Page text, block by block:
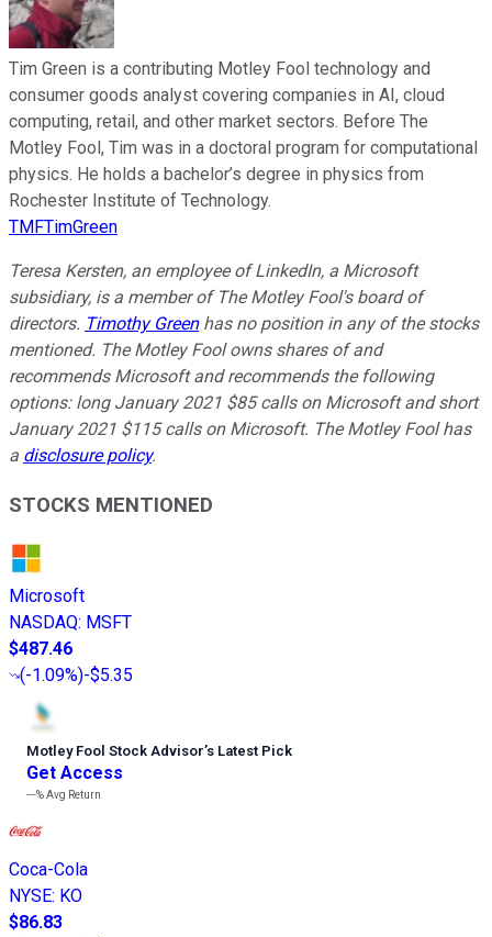
Tim Green is a contributing Motley Fool technology and
consumer goods analyst covering companies in AI, cloud
computing, retail, and other market sectors. Before The
Motley Fool, Tim was in a doctoral program for computational
physics. He holds a bachelor’s degree in physics from
Rochester Institute of Technology.
TMFTimGreen
Teresa Kersten, an employee of LinkedIn, a Microsoft
subsidiary, is a member of The Motley Fool's board of
directors. Timothy Greenhas no position in any of the stocks
mentioned. The Motley Fool owns shares of and
recommends Microsoft and recommends the following
options: long January 2021 $85 calls on Microsoft and short
January 2021 $115 calls on Microsoft. The Motley Fool has
a disclosure policy.
STOCKS MENTIONED
Microsoft
NASDAQ: MSFT
$487.46
(-1.09%)-$5.35
Motley Fool Stock Advisor’s Latest Pick
Get Access
---%Avg Return
Coca-Cola
NYSE: KO
$86.83